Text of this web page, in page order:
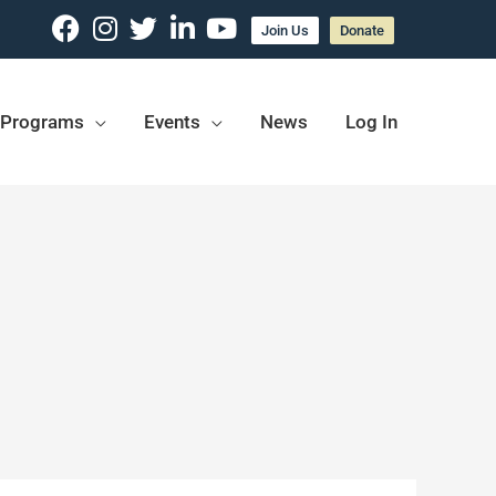
Join Us Donate
Programs Events News Log In